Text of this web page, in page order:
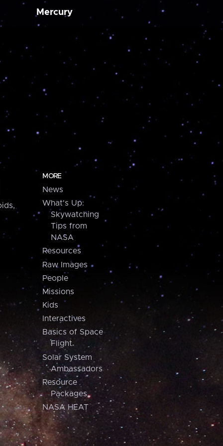
Mercury
MORE
News
What's Up:
Skywatching
Tips from
NASA
Resources
Raw Images
People
Missions
Kids
Interactives
Basics of Space
Flight
Solar System
Ambassadors
Resource
Packages
NASA HEAT